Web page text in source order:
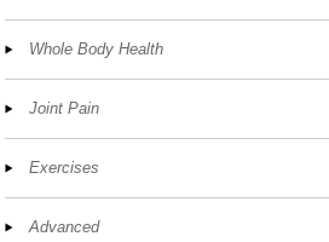
Whole Body Health
Joint Pain
Exercises
Advanced